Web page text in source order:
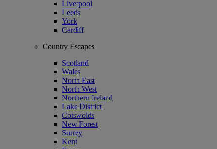
Liverpool
Leeds
York
Cardiff
Country Escapes
Scotland
Wales
North East
North West
Northern Ireland
Lake District
Cotswolds
New Forest
Surrey
Kent